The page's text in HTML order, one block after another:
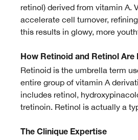
retinol) derived from vitamin A.
accelerate cell turnover,
this results in glowy, more
How Retinoid and Retinol Are
Retinoid is the umbrella term
entire group of vitamin A
includes retinol,
tretinoin. Retinol is actually a
The Clinique Expertise